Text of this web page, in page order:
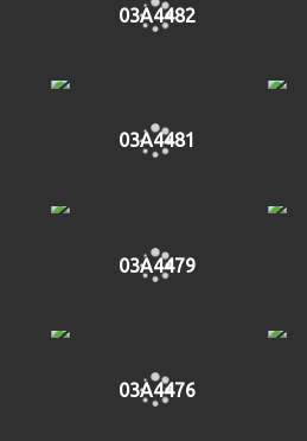
03A4482
03A4481
03A4479
03A4476